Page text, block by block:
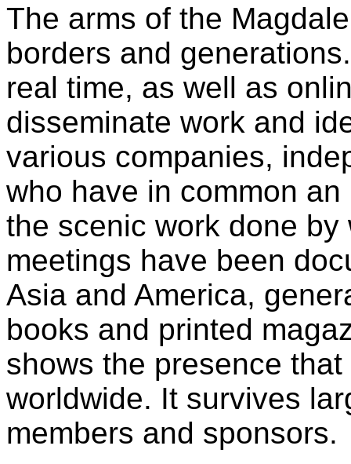
The arms of the
borders and
real time, as well as
disseminate work and
various companies,
who have in common
the scenic work done
meetings have been
Asia and America,
books and printed
shows the presence
worldwide. It survives
members and sponsors.